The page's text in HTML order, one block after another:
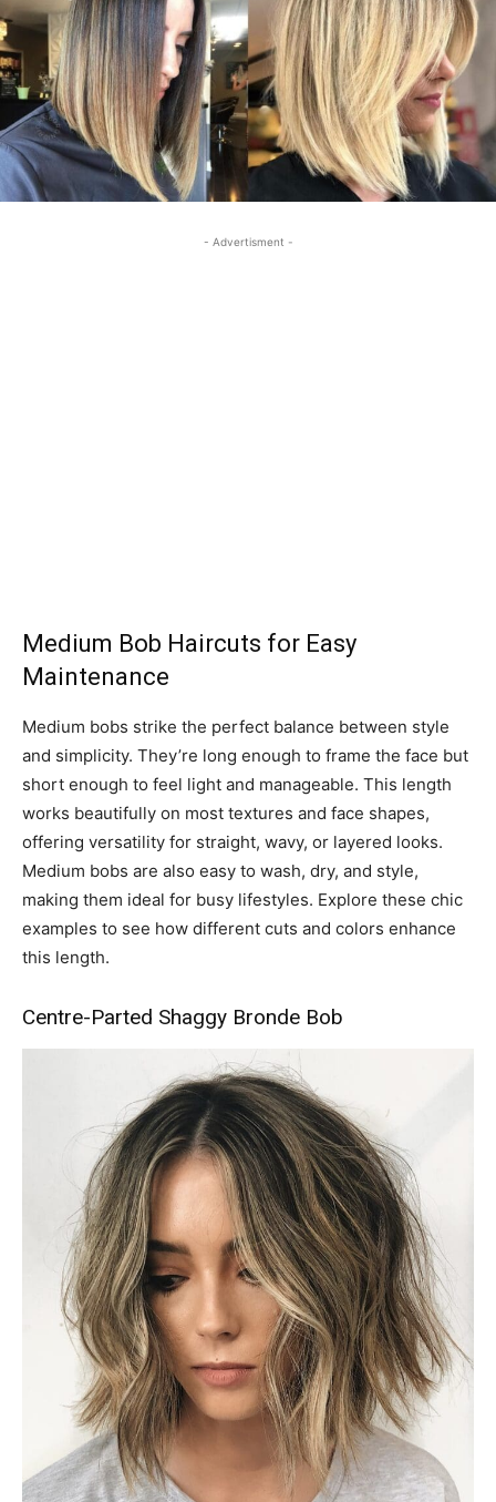
- Advertisment -
Medium Bob Haircuts for Easy
Maintenance
Medium bobs strike the perfect balance between style
and simplicity. They’re long enough to frame the face but
short enough to feel light and manageable. This length
works beautifully on most textures and face shapes,
offering versatility for straight, wavy, or layered looks.
Medium bobs are also easy to wash, dry, and style,
making them ideal for busy lifestyles. Explore these chic
examples to see how different cuts and colors enhance
this length.
Centre-Parted Shaggy Bronde Bob